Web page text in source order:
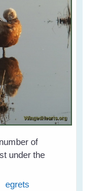
of
under the
egrets